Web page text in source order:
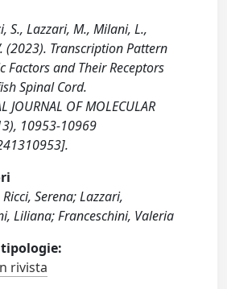
S., Lazzari, M., Milani, L.,
(2023). Transcription Pattern
Factors and Their Receptors
Spinal Cord.
JOURNAL OF MOLECULAR
10953-10969
Serena; Lazzari,
Liliana; Franceschini, Valeria
rivista